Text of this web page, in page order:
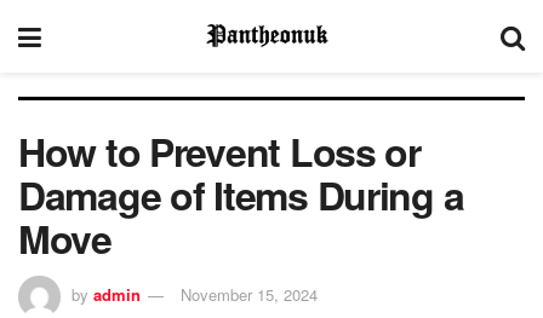
How to Prevent Loss or
Damage of Items During a
Move
by admin November 15, 2024